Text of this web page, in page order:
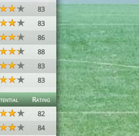
83
83
86
88
83
83
Rating
82
84